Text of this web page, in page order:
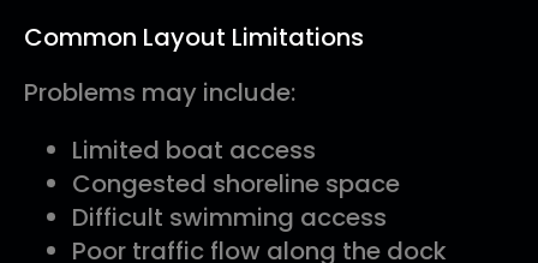
Common Layout Limitations
Problems may include:
Limited boat access
Congested shoreline space
Difficult swimming access
Poor traffic flow along the dock